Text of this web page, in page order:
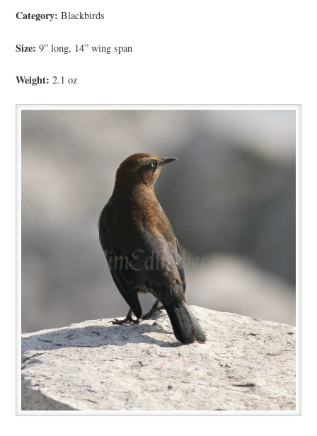
Category: Blackbirds
Size: 9” long, 14” wing span
Weight: 2.1 oz